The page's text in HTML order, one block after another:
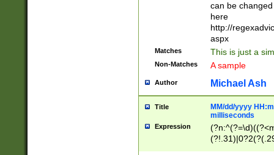
can be
here
http://
aspx
Matches This is just a
Non-Matches A sample
Author Michael Ash
Title
MM/dd/yyyy
milliseconds
Expression